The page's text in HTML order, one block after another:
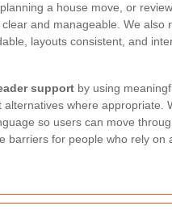
a house move, or
and manageable. We also
layouts consistent, and
support by using
where appropriate.
so users can move
for people who rely on